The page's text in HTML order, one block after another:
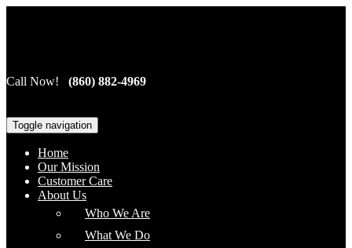
Call Now! (860) 882-4969
Toggle navigation
Home
Our Mission
Customer Care
About Us
Who We Are
What We Do